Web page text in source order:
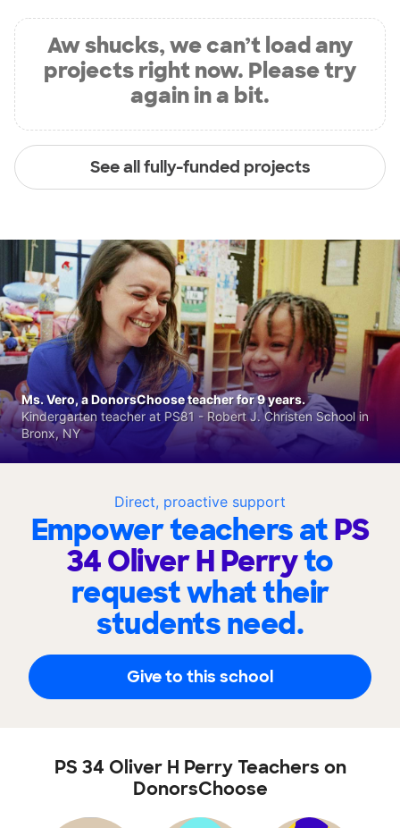
Aw shucks, we can’t load any
projects right now. Please try
again in a bit.
See all fully-funded projects
Direct, proactive support
Empower teachers atPS
34 Oliver H Perryto
request what their
students need.
Give to this school
Ms. Vero, a DonorsChoose teacher for 9 years.
Kindergarten teacher at PS81 - Robert J. Christen School in
Bronx, NY
PS 34 Oliver H Perry Teachers on
DonorsChoose